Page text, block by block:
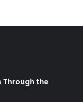
Through the